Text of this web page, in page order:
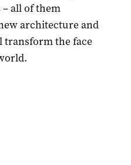
all of them
architecture and
transform the face